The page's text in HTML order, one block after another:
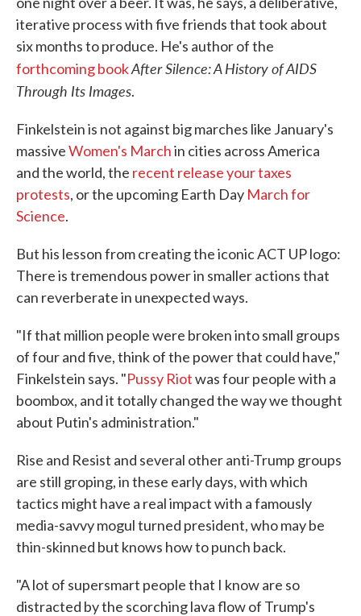
iterative process with five friends that took about
six months to produce. He's author of the
forthcoming bookAfter Silence: A History of AIDS
Through Its Images.
Finkelstein is not against big marches like January's
massiveWomen's Marchin cities across America
and the world, the recent release your taxes
protests, or the upcoming Earth Day March for
Science.
But his lesson from creating the iconic ACT UP logo:
There is tremendous power in smaller actions that
can reverberate in unexpected ways.
"If that million people were broken into small groups
of four and five, think of the power that could have,"
Finkelstein says. "Pussy Riotwas four people with a
boombox, and it totally changed the way we thought
about Putin's administration."
Rise and Resist and several other anti-Trump groups
are still groping, in these early days, with which
tactics might have a real impact with a famously
media-savvy mogul turned president, who may be
thin-skinned but knows how to punch back.
"A lot of supersmart people that I know are so
distracted by the scorching lava flow of Trump's